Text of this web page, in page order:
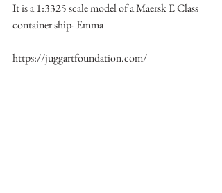
It is a 1:3325 scale model of a Maersk E Class
container ship- Emma
https://juggartfoundation.com/